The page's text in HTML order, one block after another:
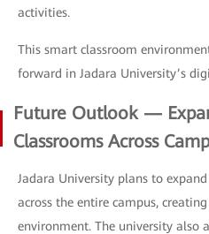
activities.
This smart classroom
forward in Jadara University’s
Future Outlook —
Classrooms Across
Jadara University plans to
across the entire campus,
environment. The university also